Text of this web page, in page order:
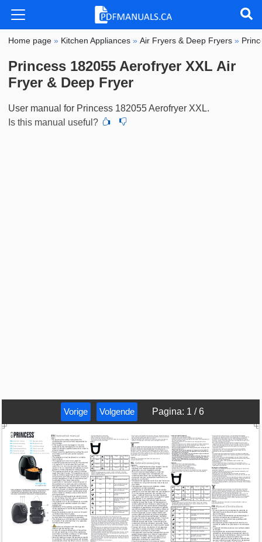
Home page » Kitchen Appliances »Air Fryers & Deep Fryers »
Princess 182055 Aerofryer XXL Air
Fryer & Deep Fryer
User manual for Princess 182055 Aerofryer XXL.
Is this manual useful?
Vorige Volgende Pagina: 1 /6